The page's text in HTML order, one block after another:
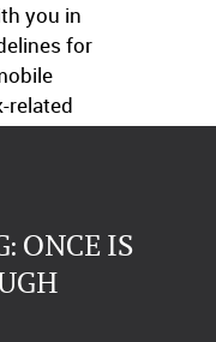
you in
for
related
ONCE IS